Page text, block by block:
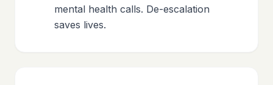
mental health calls. De-escalation
saves lives.